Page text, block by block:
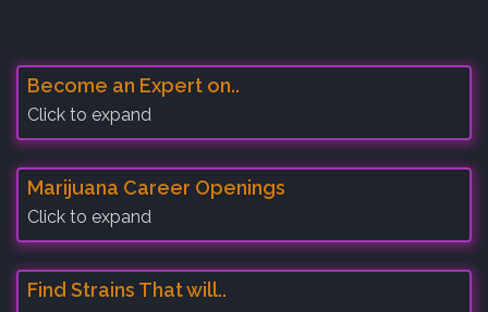
Become an Expert on..
Click to expand
Marijuana Career Openings
Click to expand
Find Strains That will..